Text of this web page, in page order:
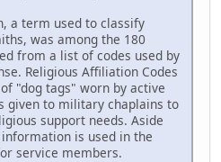
a term used to classify
was among the 180
from a list of codes used by
Religious Affiliation Codes
"dog tags" worn by active
given to military chaplains to
support needs. Aside
is used in the
service members.